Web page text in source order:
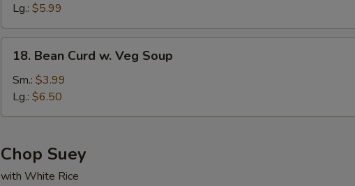
Lg.: $5.99
Bean
Curd
Veg
18. Bean Curd w. Veg Soup
Sm.: $3.99
Lg.: $6.50
Chop Suey
with White Rice